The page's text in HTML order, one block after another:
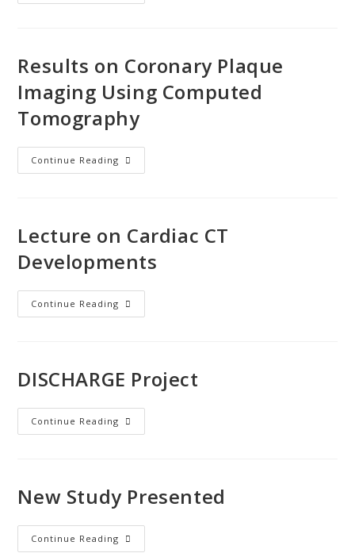
Results on Coronary Plaque
Imaging Using Computed
Tomography
Continue Reading
Lecture on Cardiac CT
Developments
Continue Reading
DISCHARGE Project
Continue Reading
New Study Presented
Continue Reading